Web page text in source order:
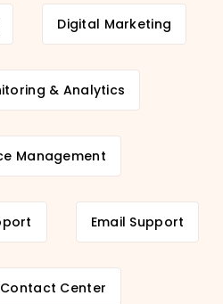
Digital Marketing
& Analytics
Management
Email Support
Center